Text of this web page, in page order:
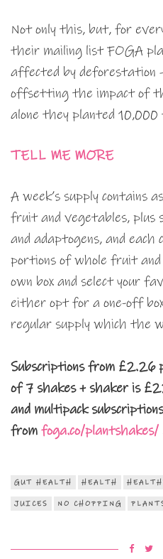
Not only this, but, for
their mailing list FOGA
affected by deforestation
offsetting the impact of
alone they planted 10,000
TELL ME MORE
A week’s supply contains
fruit and vegetables, plus
and adaptogens, and
portions of whole fruit and
own box and select your
either opt for a one-off
regular supply which the
Subscriptions from £2.26
of 7 shakes + shaker is
and multipack
from foga.co/plantshakes/
GUT HEALTH HEALTH
JUICES NO CHOPPING